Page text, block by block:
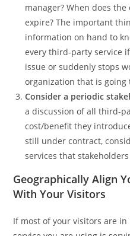
manager? When does
expire? The important
information on hand to
every third-party service
issue or suddenly stops
organization that is going
Consider a periodic
a discussion of all third-
cost/benefit they
still under contract,
services that
Geographically Align
With Your Visitors
If most of your visitors are